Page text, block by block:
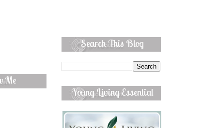
Me
Search This Blog
Young Living Essential
Oils